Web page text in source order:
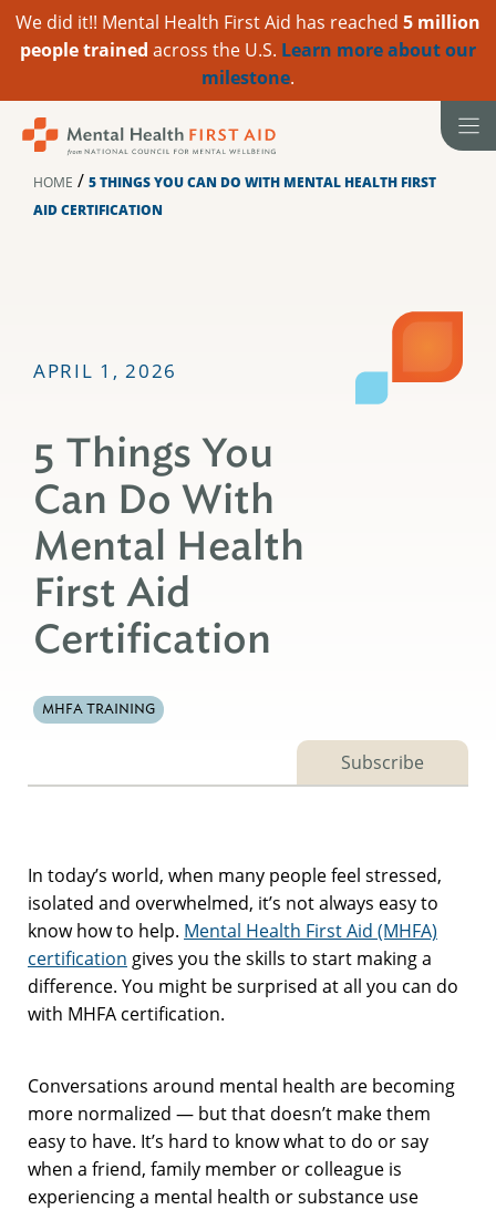
We did it!! Mental Health First Aid has reached 5 million
people trained across the U.S. Learn more about our
milestone.
HOME / 5 THINGS YOU CAN DO WITH MENTAL HEALTH FIRST
AID CERTIFICATION
APRIL 1, 2026
5 Things You
Can Do With
Mental Health
First Aid
Certification
MHFA TRAINING
Subscribe
In today’s world, when many people feel stressed,
isolated and overwhelmed, it’s not always easy to
know how to help. Mental Health First Aid (MHFA)
certification gives you the skills to start making a
difference. You might be surprised at all you can do
with MHFA certification.
Conversations around mental health are becoming
more normalized — but that doesn’t make them
easy to have. It’s hard to know what to do or say
when a friend, family member or colleague is
experiencing a mental health or substance use